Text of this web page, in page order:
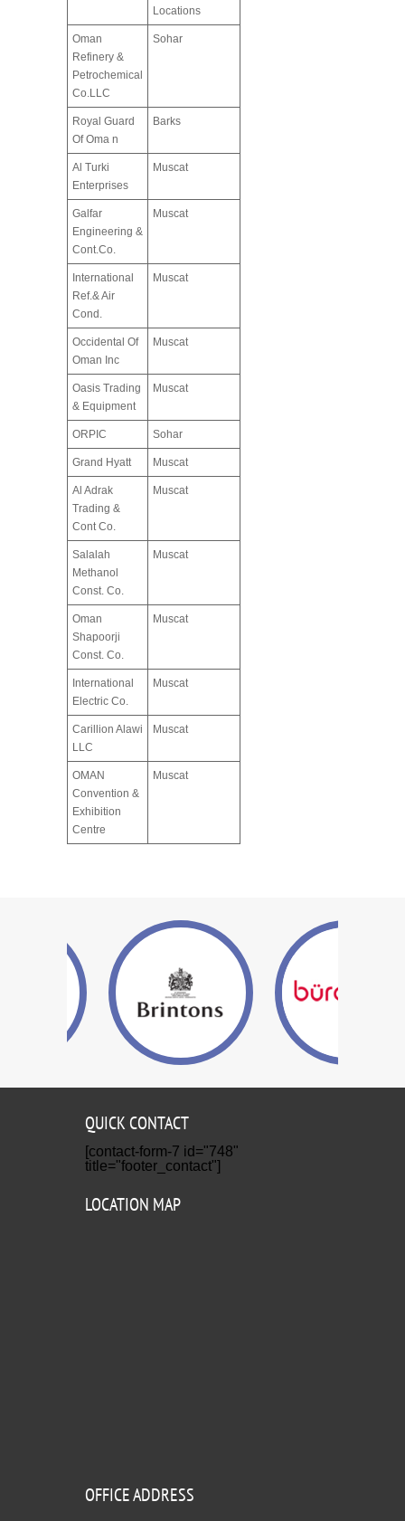
Locations
Oman
Refinery &
Petrochemical
Co.LLC
Sohar
Royal Guard
Of Oma n
Barks
Al Turki
Enterprises
Muscat
Galfar
Engineering &
Cont.Co.
Muscat
International
Ref.& Air
Cond.
Muscat
Occidental Of
Oman Inc
Muscat
Oasis Trading
& Equipment
Muscat
ORPIC Sohar
Grand Hyatt Muscat
Al Adrak
Trading &
Cont Co.
Muscat
Salalah
Methanol
Const. Co.
Muscat
Oman
Shapoorji
Const. Co.
Muscat
International
Electric Co.
Muscat
Carillion Alawi
LLC
Muscat
OMAN
Convention &
Exhibition
Centre
Muscat
QUICK CONTACT
[contact-form-7 id="748"
title="footer_contact"]
LOCATION MAP
OFFICE ADDRESS